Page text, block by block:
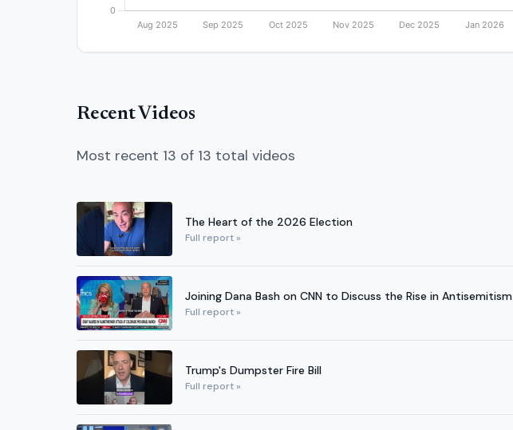
Recent Videos
Most recent 13 of 13 total videos
The Heart of the 2026 Election
Full report »
Joining Dana Bash on CNN to Discuss the Rise in Antisemitism
Full report »
Trump's Dumpster Fire Bill
Full report »